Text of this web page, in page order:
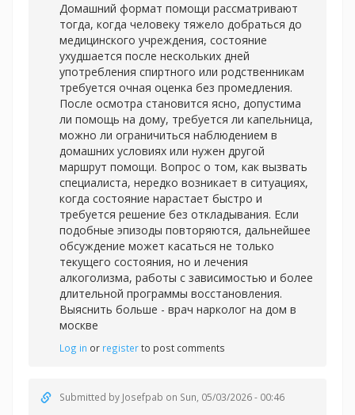
Домашний формат помощи рассматривают
тогда, когда человеку тяжело добраться до
медицинского учреждения, состояние
ухудшается после нескольких дней
употребления спиртного или родственникам
требуется очная оценка без промедления.
После осмотра становится ясно, допустима
ли помощь на дому, требуется ли капельница,
можно ли ограничиться наблюдением в
домашних условиях или нужен другой
маршрут помощи. Вопрос о том, как вызвать
специалиста, нередко возникает в ситуациях,
когда состояние нарастает быстро и
требуется решение без откладывания. Если
подобные эпизоды повторяются, дальнейшее
обсуждение может касаться не только
текущего состояния, но и лечения
алкоголизма, работы с зависимостью и более
длительной программы восстановления.
Выяснить больше - врач нарколог на дом в
москве
Log in or registerto post comments
Submitted by Josefpab on Sun, 05/03/2026 - 00:46